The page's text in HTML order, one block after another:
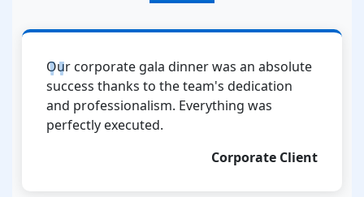
Our corporate gala dinner was an absolute
success thanks to the team's dedication
and professionalism. Everything was
perfectly executed.
Corporate Client